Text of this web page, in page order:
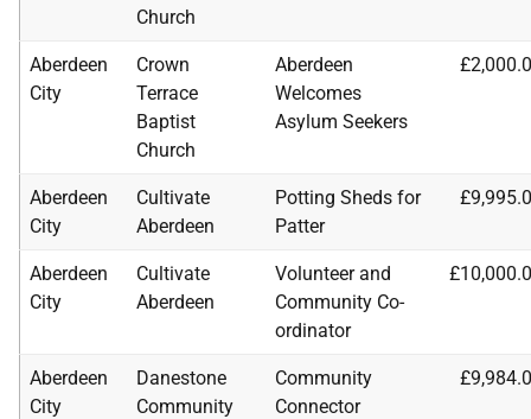
Church
Aberdeen
City
Crown
Terrace
Baptist
Church
Aberdeen
Welcomes
Asylum Seekers
Aberdeen
City
Cultivate
Aberdeen
Potting Sheds for
Patter
Aberdeen
City
Cultivate
Aberdeen
Volunteer and
Community Co-
ordinator
Aberdeen
City
Danestone
Community
Community
Connector